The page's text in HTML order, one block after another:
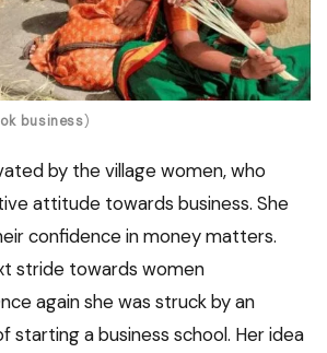
business)
by the village women, who
attitude towards business. She
confidence in money matters.
stride towards women
again she was struck by an
starting a business school. Her idea